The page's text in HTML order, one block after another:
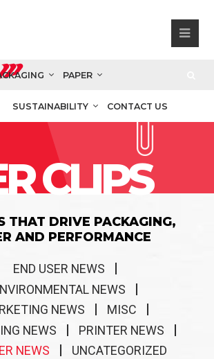
PAPER
SUSTAINABILITY CONTACT US
CLIPS
THAT DRIVE PACKAGING,
AND PERFORMANCE
END USER NEWS
NEWS
NEWS
MISC
NEWS
PRINTER NEWS
NEWS
UNCATEGORIZED